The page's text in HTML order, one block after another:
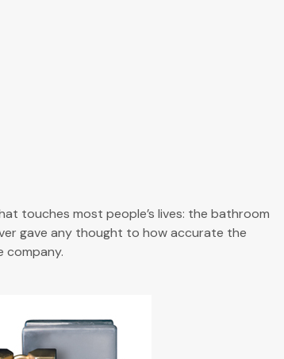
touches most people’s lives: the bathroom
gave any thought to how accurate the
company.